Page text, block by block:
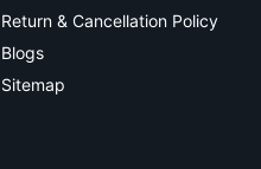
Return & Cancellation Policy
Blogs
Sitemap